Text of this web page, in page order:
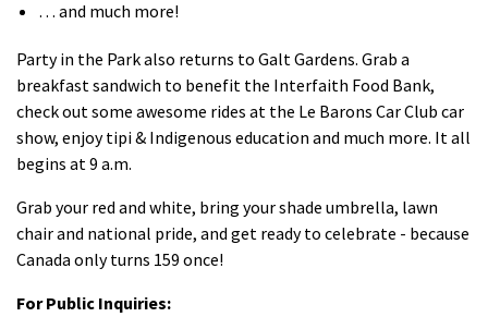
… and much more!
Party in the Park also returns to Galt Gardens. Grab a
breakfast sandwich to benefit the Interfaith Food Bank,
check out some awesome rides at the Le Barons Car Club car
show, enjoy tipi & Indigenous education and much more. It all
begins at 9 a.m.
Grab your red and white, bring your shade umbrella, lawn
chair and national pride, and get ready to celebrate - because
Canada only turns 159 once!
For Public Inquiries: